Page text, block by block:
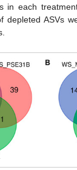
in each
depleted ASVs